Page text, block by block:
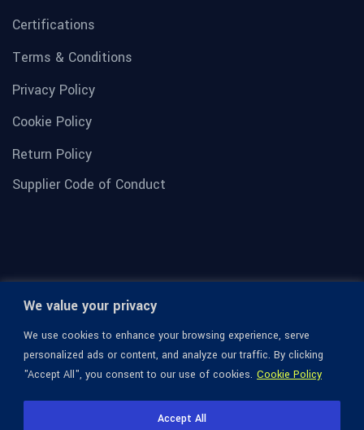
We value your privacy
We use cookies to enhance your browsing experience, serve
personalized ads or content, and analyze our traffic. By clicking
"Accept All", you consent to our use of cookies. Cookie Policy
Accept All
Certifications
Terms & Conditions
Privacy Policy
Cookie Policy
Return Policy
Supplier Code of Conduct
© 1936-2026 Omega Optical, All Rights Reserved.